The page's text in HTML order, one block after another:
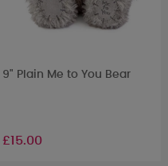
9" Plain Me to You Bear
£15.00